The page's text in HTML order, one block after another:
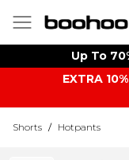
Up To
EXTRA
Shorts / Hotpants